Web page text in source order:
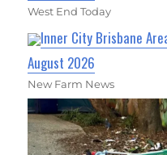
West End Today
Inner City Brisbane
August 2026
New Farm News